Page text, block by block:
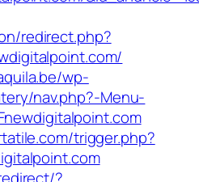
redirect.php?
wp-
nav.php?-Menu-
trigger.php?